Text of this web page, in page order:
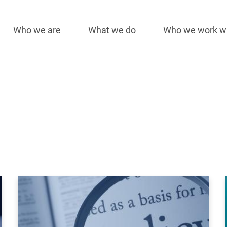
Who we are What we do Who we work